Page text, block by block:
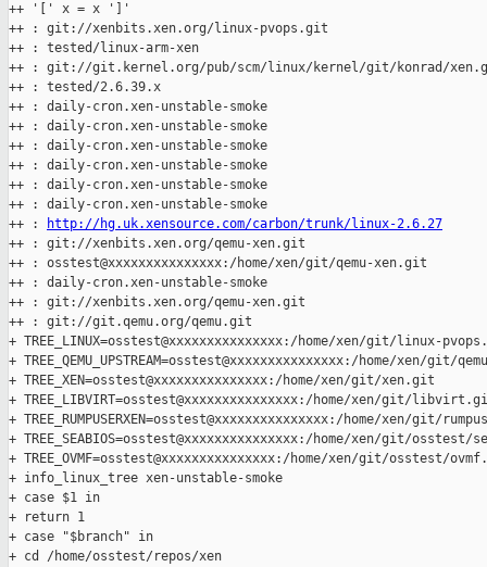
++ '[' x = x ']'
++ : git://xenbits.xen.org/linux-pvops.git
++ : tested/linux-arm-xen
++ : git://git.kernel.org/pub/scm/linux/kernel/git/konrad/
++ : tested/2.6.39.x
++ : daily-cron.xen-unstable-smoke
++ : daily-cron.xen-unstable-smoke
++ : daily-cron.xen-unstable-smoke
++ : daily-cron.xen-unstable-smoke
++ : daily-cron.xen-unstable-smoke
++ : daily-cron.xen-unstable-smoke
++ :
http://hg.uk.xensource.com/carbon/trunk/linux-2.6.27
++ : git://xenbits.xen.org/qemu-xen.git
++ : osstest@xxxxxxxxxxxxxxx:/home/xen/git/qemu-xen.git
++ : daily-cron.xen-unstable-smoke
++ : git://xenbits.xen.org/qemu-xen.git
++ : git://git.qemu.org/qemu.git
+ TREE_LINUX=osstest@xxxxxxxxxxxxxxx:/home/xen/git/linux-
+ TREE_QEMU_UPSTREAM=osstest@xxxxxxxxxxxxxxx:/home/xen/git/
+ TREE_XEN=osstest@xxxxxxxxxxxxxxx:/home/xen/git/xen.git
+ TREE_LIBVIRT=osstest@xxxxxxxxxxxxxxx:/home/xen/git/
+ TREE_RUMPUSERXEN=osstest@xxxxxxxxxxxxxxx:/home/xen/git/
+ TREE_SEABIOS=osstest@xxxxxxxxxxxxxxx:/home/xen/git/osstest/
+ TREE_OVMF=osstest@xxxxxxxxxxxxxxx:/home/xen/git/osstest/
+ info_linux_tree xen-unstable-smoke
+ case $1 in
+ return 1
+ case "$branch" in
+ cd /home/osstest/repos/xen